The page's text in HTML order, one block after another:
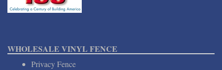
WHOLESALE VINYL FENCE
Privacy Fence